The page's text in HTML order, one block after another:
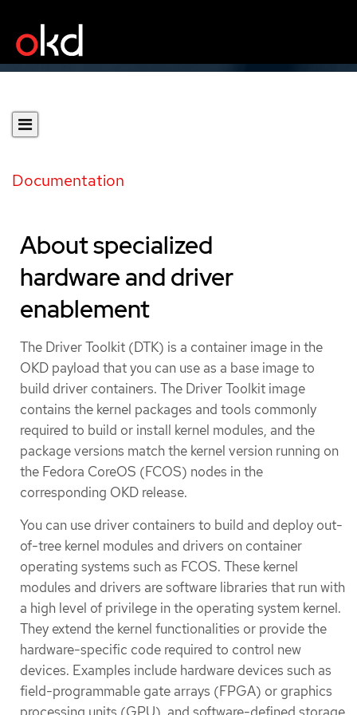
Documentation
About specialized
hardware and driver
enablement
The Driver Toolkit (DTK) is a container image in the
OKD payload that you can use as a base image to
build driver containers. The Driver Toolkit image
contains the kernel packages and tools commonly
required to build or install kernel modules, and the
package versions match the kernel version running on
the Fedora CoreOS (FCOS) nodes in the
corresponding OKD release.
You can use driver containers to build and deploy out-
of-tree kernel modules and drivers on container
operating systems such as FCOS. These kernel
modules and drivers are software libraries that run with
a high level of privilege in the operating system kernel.
They extend the kernel functionalities or provide the
hardware-specific code required to control new
devices. Examples include hardware devices such as
field-programmable gate arrays (FPGA) or graphics